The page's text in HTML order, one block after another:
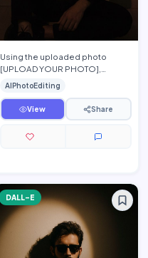
Using the uploaded photo
[UPLOAD YOUR PHOTO],
preserve the person\'s exact
facial features, hairstyle, beard,
…
AIPhotoEditing
View Share
DALL-E